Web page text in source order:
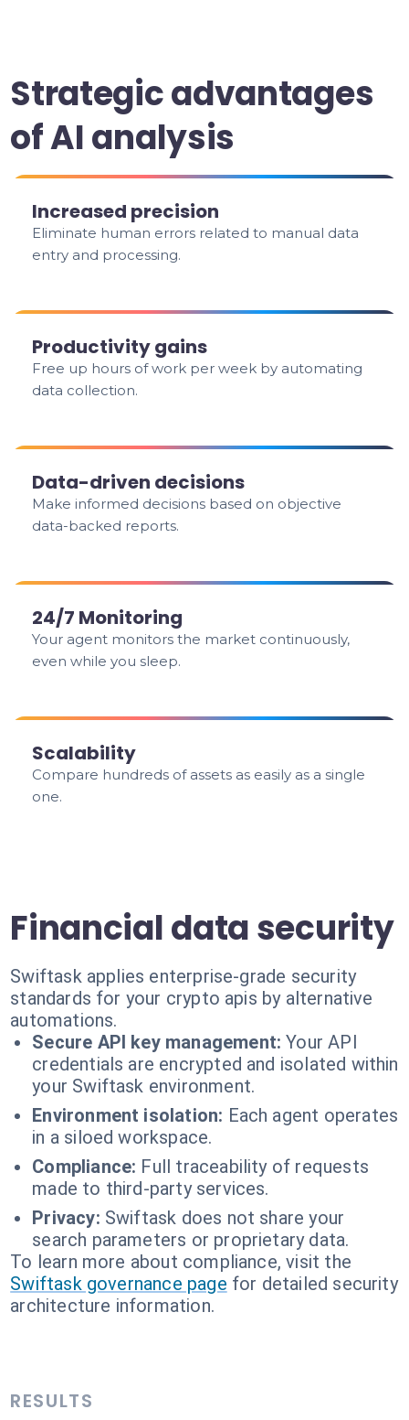
Strategic advantages
of AI analysis
Increased precision
Eliminate human errors related to manual data
entry and processing.
Productivity gains
Free up hours of work per week by automating
data collection.
Data-driven decisions
Make informed decisions based on objective
data-backed reports.
24/7 Monitoring
Your agent monitors the market continuously,
even while you sleep.
Scalability
Compare hundreds of assets as easily as a single
one.
Financial data security
Swiftask applies enterprise-grade security
standards for your crypto apis by alternative
automations.
Secure API key management: Your API
credentials are encrypted and isolated within
your Swiftask environment.
Environment isolation: Each agent operates
in a siloed workspace.
Compliance: Full traceability of requests
made to third-party services.
Privacy: Swiftask does not share your
search parameters or proprietary data.
To learn more about compliance, visit the
Swiftask governance page for detailed security
architecture information.
RESULTS